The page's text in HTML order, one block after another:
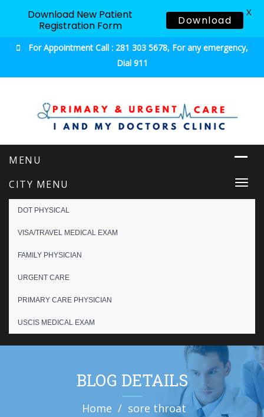
For Appointment Call : 281 303 5678, For any emergency,
Dial 911
CITY MENU
DOT PHYSICAL
VISA/TRAVEL MEDICAL EXAM
FAMILY PHYSICIAN
URGENT CARE
PRIMARY CARE PHYSICIAN
USCIS MEDICAL EXAM
BLOG DETAILS
Home sore throat
Download New Patient
Registration Form
Download
X